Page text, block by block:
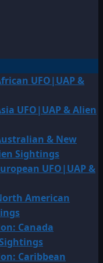
UFO|UAP &
UFO|UAP & Alien
& New
Sightings
UFO|UAP &
American
Canada
Caribbean